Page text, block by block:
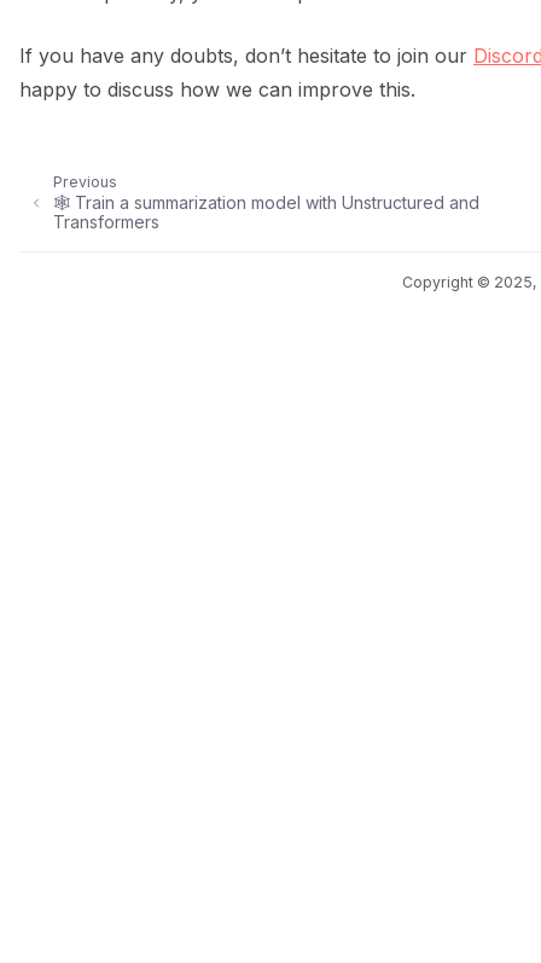
If you have any doubts, don’t hesitate to join our
happy to discuss how we can improve this.
Previous
🕸️ Train a summarization model with Unstructured and
Transformers